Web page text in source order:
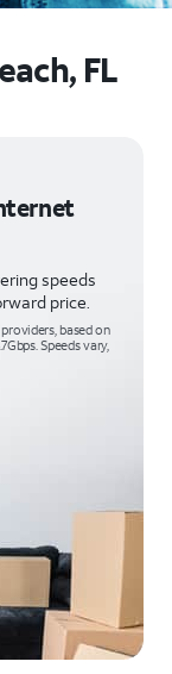
FL
speeds
price.
based on
Speeds vary,